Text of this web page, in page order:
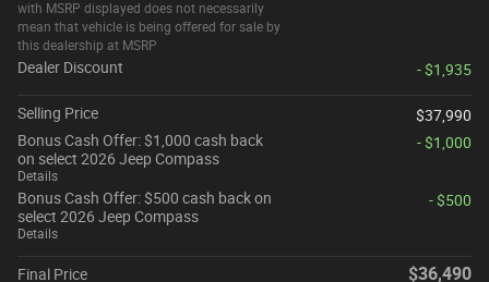
with MSRP displayed does not necessarily
mean that vehicle is being offered for sale by
this dealership at MSRP
Dealer Discount - $1,935
Selling Price
$37,990
Bonus Cash Offer: $1,000 cash back
on select 2026 Jeep Compass
Details
- $1,000
Bonus Cash Offer: $500 cash back on
select 2026 Jeep Compass
Details
- $500
Final Price $36,490